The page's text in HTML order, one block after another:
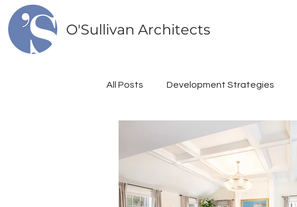
O'Sullivan Architects
All Posts Development Strategies